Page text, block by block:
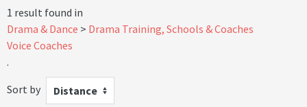
1 result found in
Drama & Dance
Drama Training, Schools & Coaches
Voice Coaches
.
Sort by
Distance